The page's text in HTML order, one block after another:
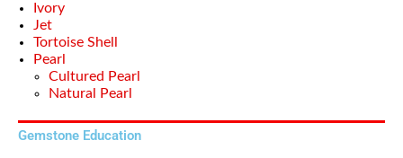
Ivory
Jet
Tortoise Shell
Pearl
Cultured Pearl
Natural Pearl
Gemstone Education